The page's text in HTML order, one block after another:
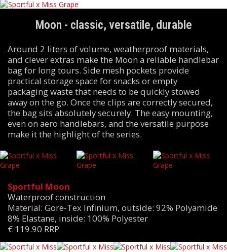
Moon - classic, versatile, durable
Around 2 liters of volume, weatherproof materials,
and clever extras make the Moon a reliable handlebar
bag for long tours. Side mesh pockets provide
practical storage space for snacks or empty
packaging waste that needs to be quickly stowed
away on the go. Once the clips are correctly secured,
the bag sits absolutely securely. The easy mounting,
even on aero handlebars, and the versatile purpose
make it the highlight of the series.
Sportful Moon
Waterproof construction
Material: Gore-Tex Infinium, outside: 92% Polyamide
8% Elastane, inside: 100% Polyester
€ 119.90 RRP